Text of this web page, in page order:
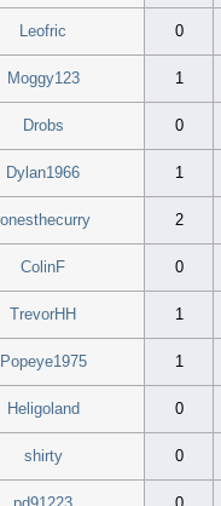
Leofric 0
Moggy123 1
Drobs 0
Dylan1966 1
2
ColinF 0
TrevorHH 1
Popeye1975 1
Heligoland 0
shirty 0